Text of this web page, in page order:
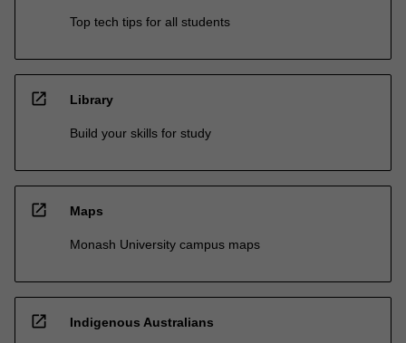
Top tech tips for all students
open_in_new Library
Build your skills for study
open_in_new Maps
Monash University campus maps
open_in_new Indigenous Australians